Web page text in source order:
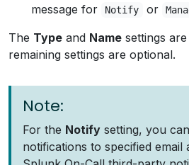
message for
Notify or
The Type and Name settings
remaining settings are optional.
Note:
For the Notify setting, you
notifications to specified email